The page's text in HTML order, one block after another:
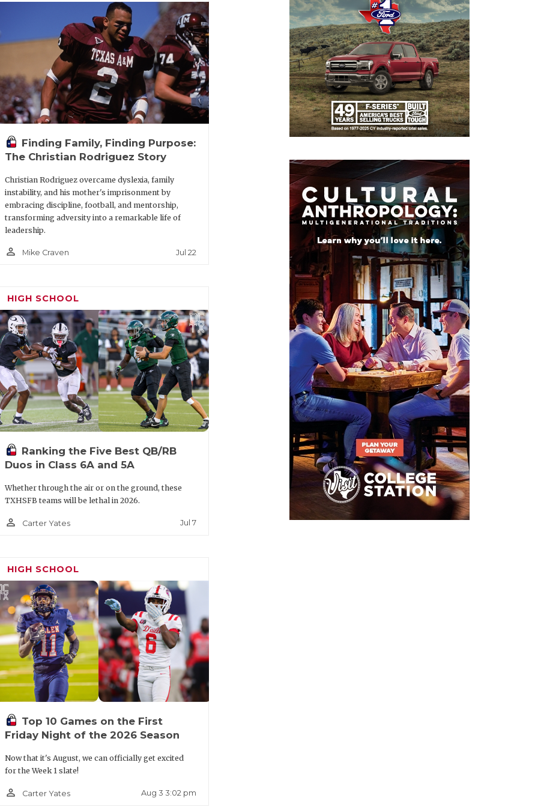
That plays into it, too.”
has also made a good first
how if I come to Texas, I’ll have a
have to come in and earn it. That’s
backs coach Trooper Taylor, who
and Coach Troop, we’ve been tight
with him would mean a lot. That’s
I feel like he changed my life for a bit.
schools.”
he has seen and heard from head
trying to give me tips on how to
Baker said. "I feel like me and
take care of me.”
Florida State, TCU and SMU.
Finding Family, Finding Purpose:
The Christian Rodriguez Story
Christian Rodriguez overcame dyslexia, family
instability, and his mother's imprisonment by
embracing discipline, football, and mentorship,
transforming adversity into a remarkable life of
leadership.
person_outline Mike Craven Jul 22
HIGH SCHOOL
Ranking the Five Best QB/RB
Duos in Class 6A and 5A
Whether through the air or on the ground, these
TXHSFB teams will be lethal in 2026.
person_outline Carter Yates Jul 7
HIGH SCHOOL
Top 10 Games on the First
Friday Night of the 2026 Season
Now that it's August, we can officially get excited
for the Week 1 slate!
person_outline Carter Yates Aug 3 3:02 pm